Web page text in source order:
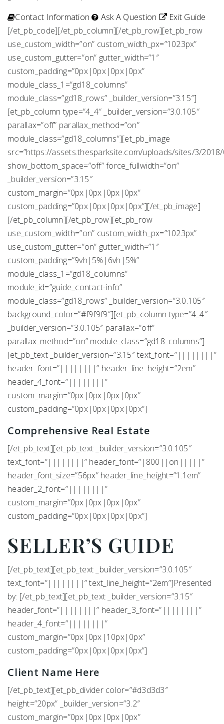
Contact Information
Ask A Question
Exit Guide
[/et_pb_code][/et_pb_column][/et_pb_row][et_pb_row
use_custom_width=”on” custom_width_px=”1023px”
use_custom_gutter=”on” gutter_width=”1″
custom_padding=”0px|0px|0px|0px”
module_class_1=”gd18_columns”
module_class=”gd18_rows” _builder_version=”3.15″]
[et_pb_column type=”4_4″ _builder_version=”3.0.105″
parallax=”off” parallax_method=”on”
module_class=”gd18_columns”][et_pb_image
src=”https://assets.thesparksite.com/uploads/sites/3/
show_bottom_space=”off” force_fullwidth=”on”
_builder_version=”3.15″
custom_margin=”0px|0px|0px|0px”
custom_padding=”0px|0px|0px|0px”][/et_pb_image]
[/et_pb_column][/et_pb_row][et_pb_row
use_custom_width=”on” custom_width_px=”1023px”
use_custom_gutter=”on” gutter_width=”1″
custom_padding=”9vh|5%|6vh|5%”
module_class_1=”gd18_columns”
module_id=”guide_contact-info”
module_class=”gd18_rows” _builder_version=”3.0.105″
background_color=”#f9f9f9″][et_pb_column type=”4_4″
_builder_version=”3.0.105″ parallax=”off”
parallax_method=”on” module_class=”gd18_columns”]
[et_pb_text _builder_version=”3.15″ text_font=”||||||||”
header_font=”||||||||” header_line_height=”2em”
header_4_font=”||||||||”
custom_margin=”0px|0px|0px|0px”
custom_padding=”0px|0px|0px|0px”]
Comprehensive Real Estate
[/et_pb_text][et_pb_text _builder_version=”3.0.105″
text_font=”||||||||” header_font=”|800||on|||||”
header_font_size=”56px” header_line_height=”1.1em”
header_2_font=”||||||||”
custom_margin=”0px|0px|0px|0px”
custom_padding=”0px|0px|0px|0px”]
SELLER’S GUIDE
[/et_pb_text][et_pb_text _builder_version=”3.0.105″
text_font=”||||||||” text_line_height=”2em”]Presented
by: [/et_pb_text][et_pb_text _builder_version=”3.15″
header_font=”||||||||” header_3_font=”||||||||”
header_4_font=”||||||||”
custom_margin=”0px|0px|10px|0px”
custom_padding=”0px|0px|0px|0px”]
Client Name Here
[/et_pb_text][et_pb_divider color=”#d3d3d3″
height=”20px” _builder_version=”3.2″
custom_margin=”0px|0px|0px|0px”